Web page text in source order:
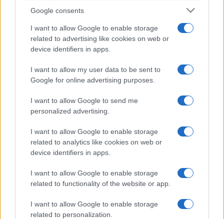
Google consents
I want to allow Google to enable storage
related to advertising like cookies on web or
device identifiers in apps.
I want to allow my user data to be sent to
Google for online advertising purposes.
I want to allow Google to send me
personalized advertising.
I want to allow Google to enable storage
related to analytics like cookies on web or
device identifiers in apps.
I want to allow Google to enable storage
related to functionality of the website or app.
I want to allow Google to enable storage
related to personalization.
17th against
Samoa (World Cup)
, and on Nov 6th
France
World Cup
Oct 2nd
France
World Cup
World Cup
Oct 16th
France
World Cup
Nations
Nov 6th